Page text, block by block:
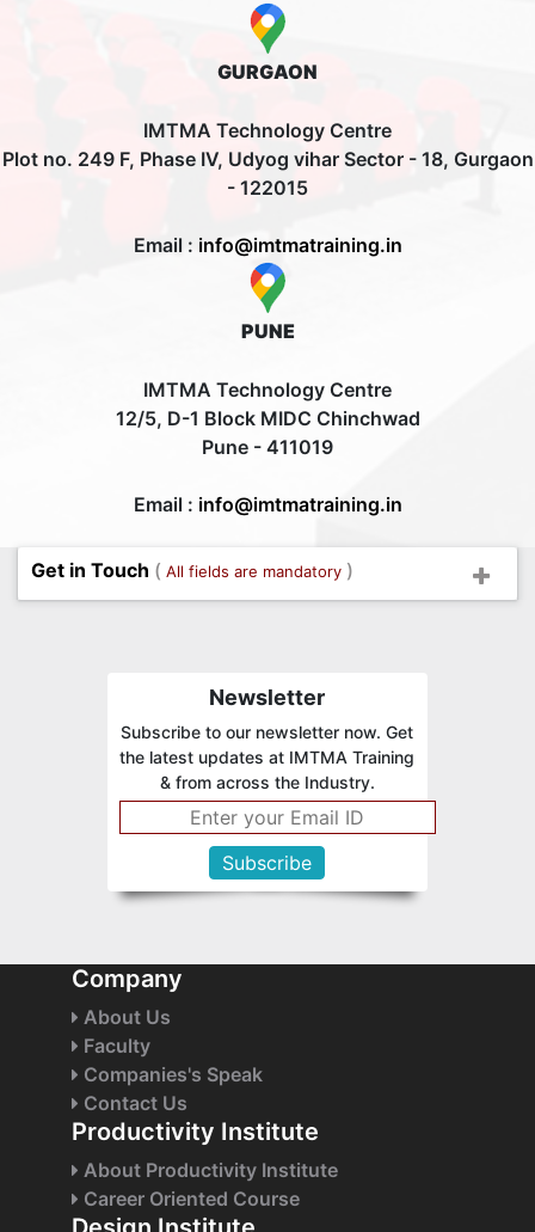
GURGAON
IMTMA Technology Centre
Plot no. 249 F, Phase IV, Udyog vihar Sector - 18, Gurgaon
- 122015
Email : info@imtmatraining.in
PUNE
IMTMA Technology Centre
12/5, D-1 Block MIDC Chinchwad
Pune - 411019
Email : info@imtmatraining.in
Get in Touch ( All fields are mandatory )
Newsletter
Subscribe to our newsletter now. Get
the latest updates at IMTMA Training
& from across the Industry.
Company
About Us
Faculty
Companies's Speak
Contact Us
Productivity Institute
About Productivity Institute
Career Oriented Course